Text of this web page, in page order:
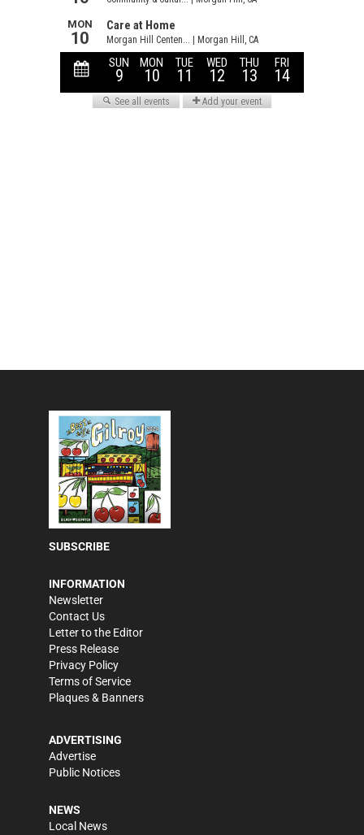
SUBSCRIBE
INFORMATION
Newsletter
Contact Us
Letter to the Editor
Press Release
Privacy Policy
Terms of Service
Plaques & Banners
ADVERTISING
Advertise
Public Notices
NEWS
Local News